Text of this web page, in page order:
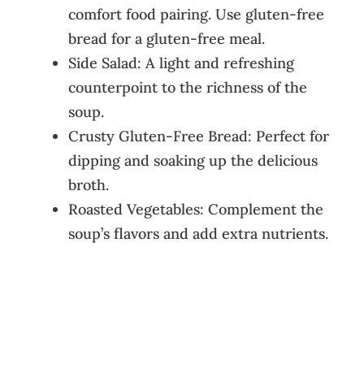
comfort food pairing. Use gluten-free
bread for a gluten-free meal.
Side Salad: A light and refreshing
counterpoint to the richness of the
soup.
Crusty Gluten-Free Bread: Perfect for
dipping and soaking up the delicious
broth.
Roasted Vegetables: Complement the
soup’s flavors and add extra nutrients.